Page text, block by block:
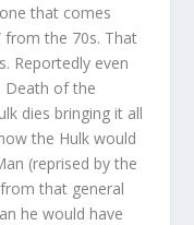
that comes
from the 70s. That
Reportedly even
Death of the
dies bringing it all
the Hulk would
(reprised by the
that general
he would have